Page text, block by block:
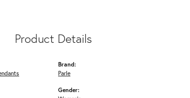
Product Details
Brand:
Parle
Gender: